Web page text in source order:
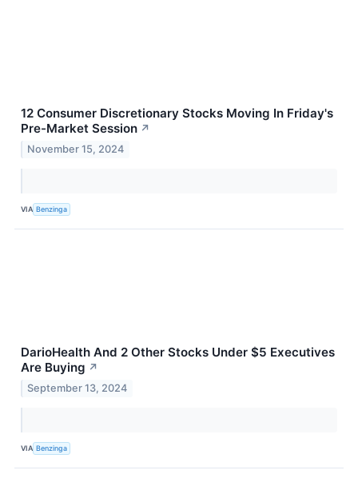
12 Consumer Discretionary Stocks Moving In Friday's
Pre-Market Session ↗
November 15, 2024
VIA Benzinga
DarioHealth And 2 Other Stocks Under $5 Executives
Are Buying ↗
September 13, 2024
VIA Benzinga